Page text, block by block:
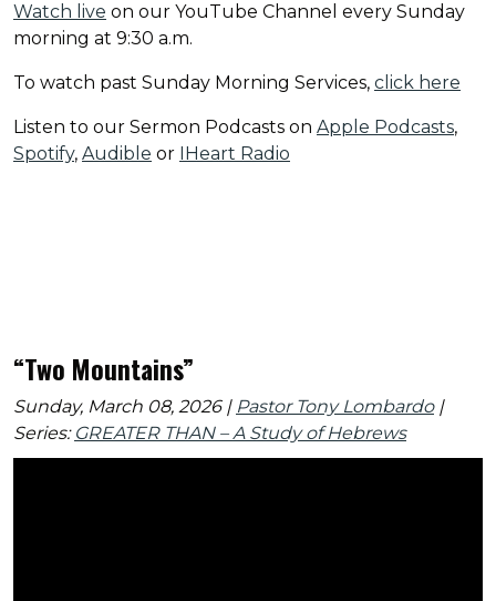
Watch live on our YouTube Channel every Sunday
morning at 9:30 a.m.
To watch past Sunday Morning Services, click here
Listen to our Sermon Podcasts on Apple Podcasts,
Spotify, Audible or IHeart Radio
“Two Mountains”
Sunday, March 08, 2026 | Pastor Tony Lombardo|
Series: GREATER THAN – A Study of Hebrews